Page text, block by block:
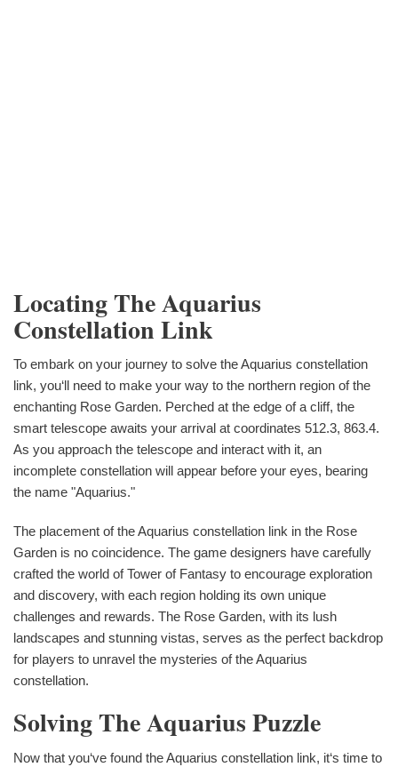
Locating The Aquarius
Constellation Link
To embark on your journey to solve the Aquarius constellation
link, you‘ll need to make your way to the northern region of the
enchanting Rose Garden. Perched at the edge of a cliff, the
smart telescope awaits your arrival at coordinates 512.3, 863.4.
As you approach the telescope and interact with it, an
incomplete constellation will appear before your eyes, bearing
the name "Aquarius."
The placement of the Aquarius constellation link in the Rose
Garden is no coincidence. The game designers have carefully
crafted the world of Tower of Fantasy to encourage exploration
and discovery, with each region holding its own unique
challenges and rewards. The Rose Garden, with its lush
landscapes and stunning vistas, serves as the perfect backdrop
for players to unravel the mysteries of the Aquarius
constellation.
Solving The Aquarius Puzzle
Now that you‘ve found the Aquarius constellation link, it‘s time to